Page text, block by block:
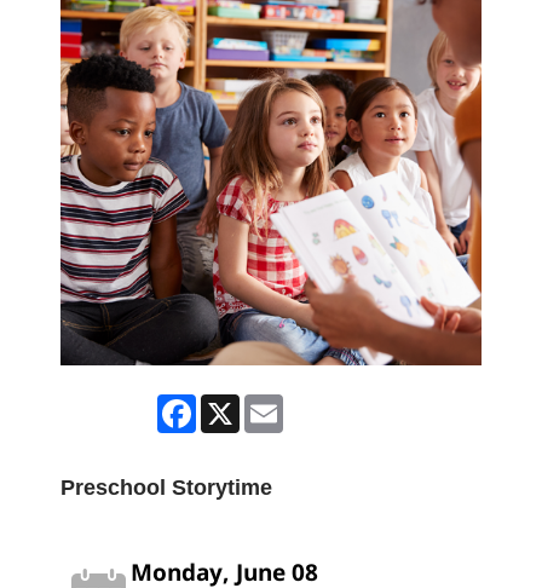
Facebook
X
Preschool Storytime
Monday, June 08